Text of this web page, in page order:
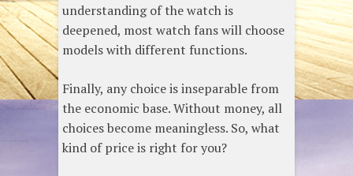
understanding of the watch is
deepened, most watch fans will choose
models with different functions.
Finally, any choice is inseparable from
the economic base. Without money, all
choices become meaningless. So, what
kind of price is right for you?